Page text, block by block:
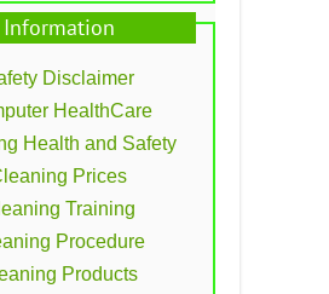
Information
Disclaimer
HealthCare
Health and Safety
Prices
Training
Procedure
Products